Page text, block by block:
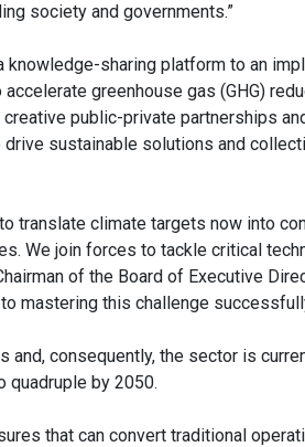
society and governments.”
knowledge-sharing platform to an
greenhouse gas (GHG)
public-private partnerships
sustainable solutions and
translate climate targets now into
We join forces to tackle critical
of the Board of Executive
mastering this challenge
and, consequently, the sector is
quadruple by 2050.
that can convert traditional